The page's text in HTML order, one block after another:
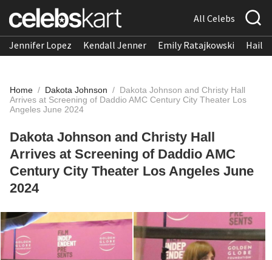
All Celebs
Jennifer Lopez Kendall Jenner Emily Ratajkowski
Home / Dakota Johnson / Dakota Johnson and Christy Hall
Arrives at Screening of Daddio AMC Century City Theater Los
Angeles June 2024
Dakota Johnson and Christy Hall
Arrives at Screening of Daddio AMC
Century City Theater Los Angeles June
2024